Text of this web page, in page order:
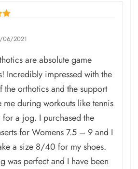
06/2021
are absolute game
Incredibly impressed with the
the orthotics and the support
me during workouts like tennis
a jog. I purchased the
for Womens 7.5 – 9 and I
a size 8/40 for my shoes.
was perfect and I have been